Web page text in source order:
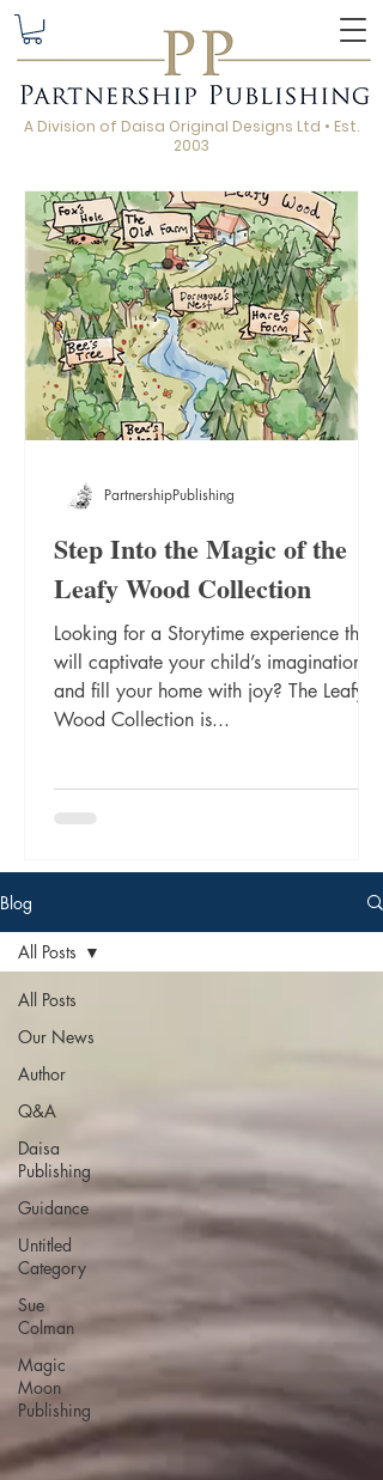
A Division of Daisa Original Designs Ltd • Est.
2003
Step Into the Magic of the
Leafy Wood Collection
Looking for a Storytime experience that
will captivate your child’s imagination
and fill your home with joy? The Leafy
Wood Collection is...
PartnershipPublishing
Blog
All Posts
Our News
Author
Q&A
Daisa
Publishing
Guidance
Untitled
Category
Sue
Colman
Magic
Moon
Publishing
All Posts